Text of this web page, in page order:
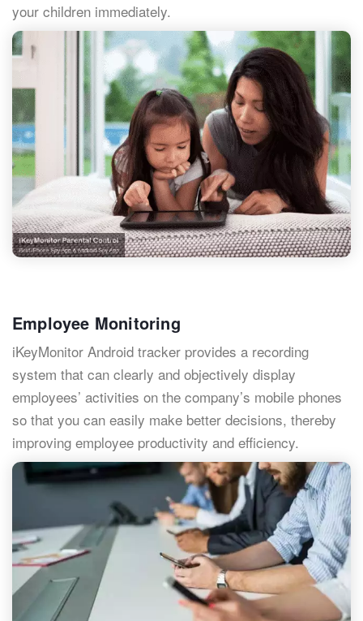
your children immediately.
Employee Monitoring
iKeyMonitor Android tracker provides a recording
system that can clearly and objectively display
employees’ activities on the company’s mobile phones
so that you can easily make better decisions, thereby
improving employee productivity and efficiency.